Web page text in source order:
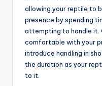
allowing your reptile to
presence by spending
attempting to handle it.
comfortable with your
introduce handling in
the duration as your
to it.